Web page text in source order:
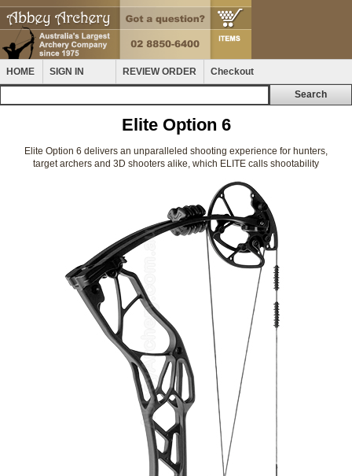
HOME SIGN IN REVIEW ORDER Checkout
Elite Option 6
Elite Option 6 delivers an unparalleled shooting experience for hunters,
target archers and 3D shooters alike, which ELITE calls shootability